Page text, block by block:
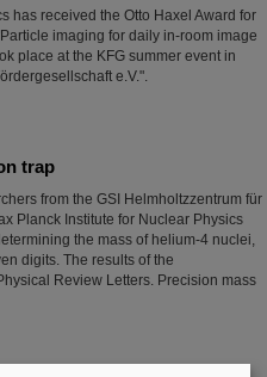
has received the Otto Haxel Award for
imaging for daily in-room image
place at the KFG summer event in
e.V.".
trap
from the GSI Helmholtzzentrum für
Planck Institute for Nuclear Physics
the mass of helium-4 nuclei,
digits. The results of the
Review Letters. Precision mass